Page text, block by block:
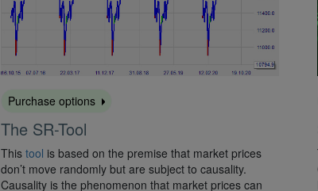
Purchase options
The SR-Tool
This tool is based on the premise that market prices
don’t move randomly but are subject to causality.
Causality is the phenomenon that market prices can